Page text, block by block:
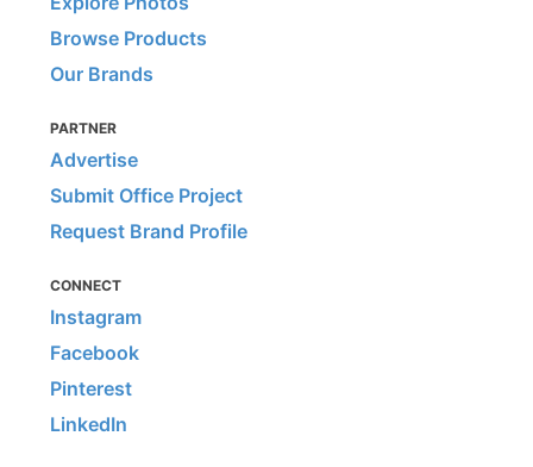
Browse Products
Our Brands
PARTNER
Advertise
Submit Office Project
Request Brand Profile
CONNECT
Instagram
Facebook
Pinterest
LinkedIn